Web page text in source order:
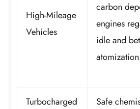
High-Mileage
Vehicles
carbon
engines
idle and
Turbocharged
Safe